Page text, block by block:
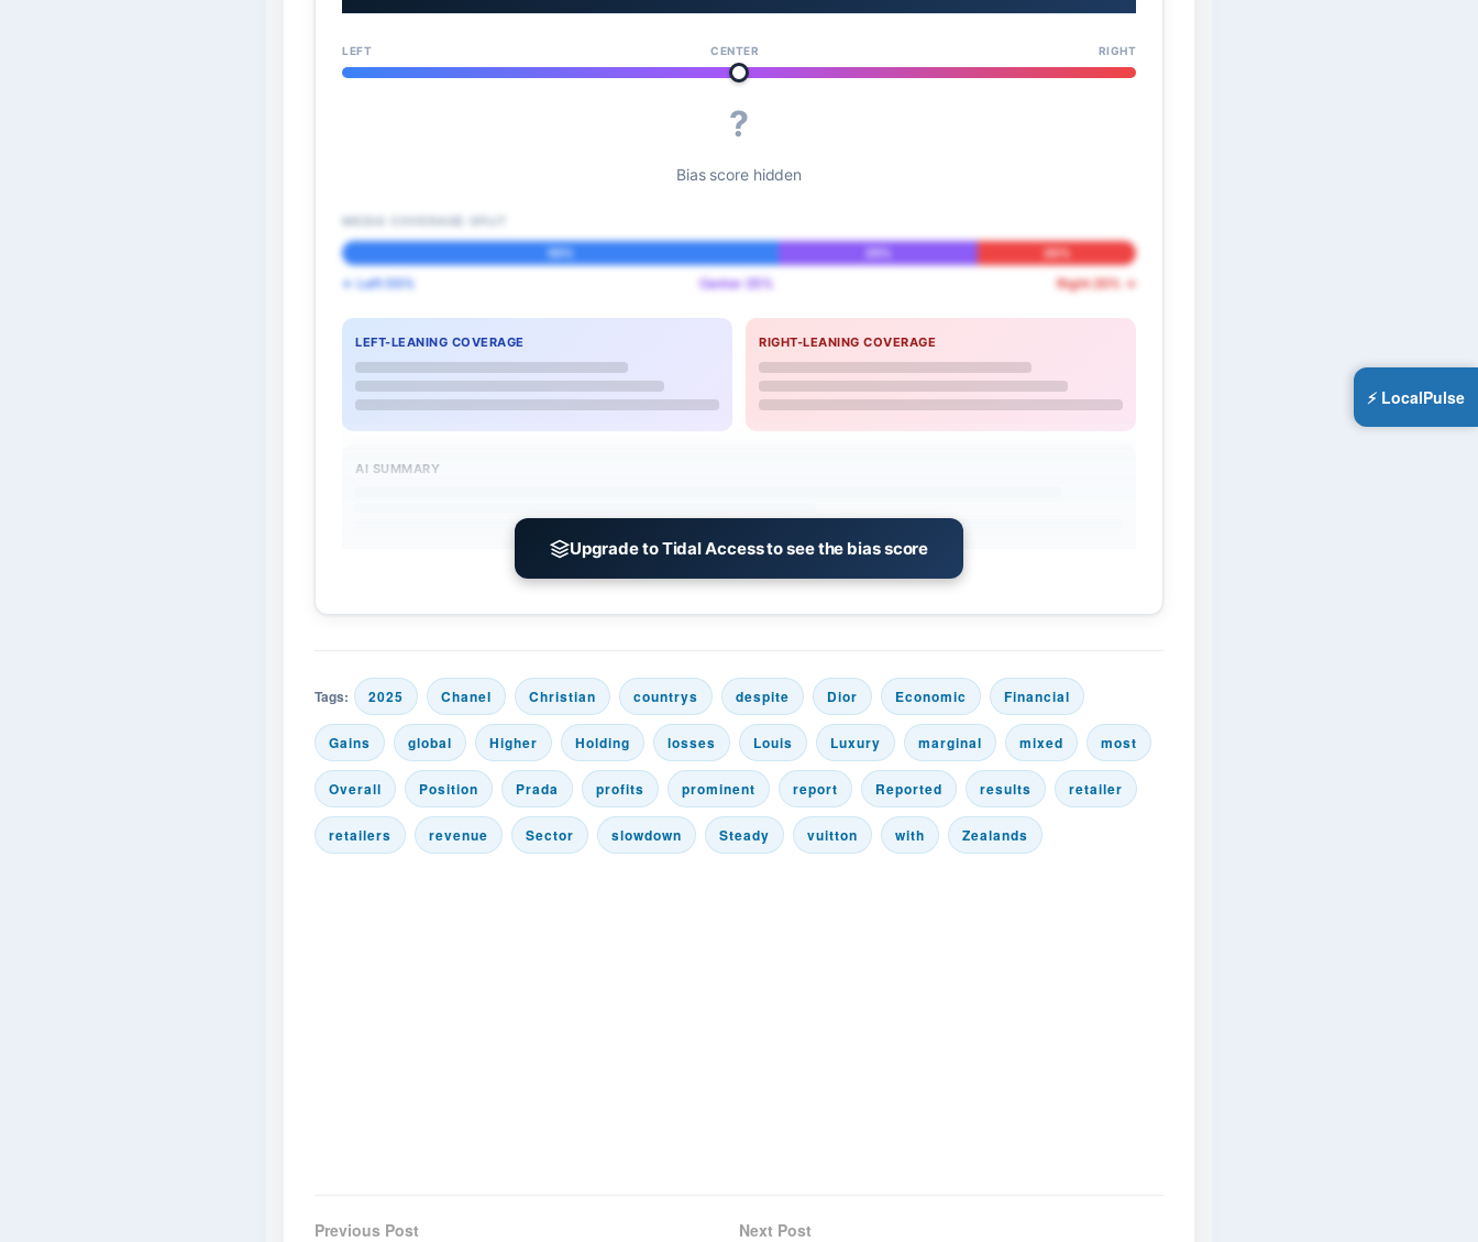
LEFT CENTER RIGHT
?
Bias score hidden
55% 20%
← Left 55% Center 25% Right 20% →
LEFT-LEANING COVERAGE RIGHT-LEANING COVERAGE
AI SUMMARY
Upgrade to Tidal Access to see the bias score
Tags: 2025 Chanel Christian countrys despite Dior Economic Financial
Gains global Higher Holding losses Louis Luxury marginal mixed most
Overall Position Prada profits prominent report Reported results retailer
retailers revenue Sector slowdown Steady vuitton with Zealands
Previous Post Next Post
⚡ LocalPulse